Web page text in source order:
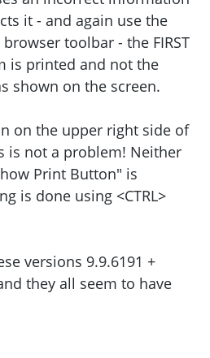
it - and again use the
toolbar - the FIRST
is printed and not the
shown on the screen.
on the upper right side of
is not a problem! Neither
Print Button" is
is done using <CTRL>
versions 9.9.6191 +
they all seem to have